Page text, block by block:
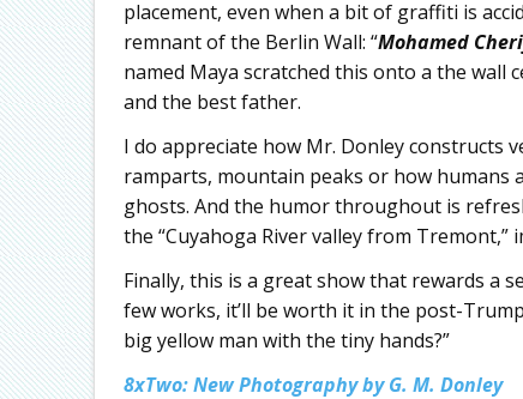
placement, even when a bit of graffiti is
remnant of the Berlin Wall: “Mohamed
named Maya scratched this onto a the
and the best father.
I do appreciate how Mr. Donley constructs
ramparts, mountain peaks or how
ghosts. And the humor throughout is
the “Cuyahoga River valley from Tremont,”
Finally, this is a great show that rewards a
few works, it’ll be worth it in the post-
big yellow man with the tiny hands?”
8xTwo: New Photography by G. M. Donley